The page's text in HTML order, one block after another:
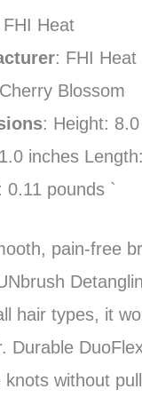
FHI Heat
: FHI Heat
Blossom
: Height:
inches
0.11 pounds `
pain-free
hair types, it
Durable
knots without